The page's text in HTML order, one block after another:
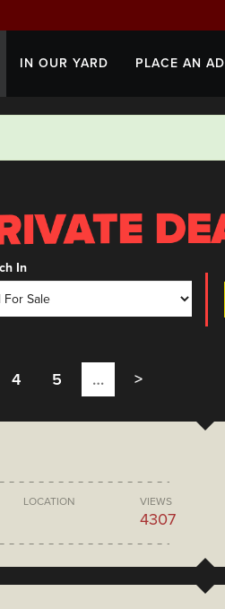
IN OUR YARD PLACE AN AD
In
4 5 … >
LOCATION VIEWS
4307